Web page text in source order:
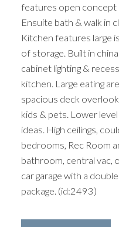
features open concept
Ensuite bath & walk in
Kitchen features large
of storage. Built in
cabinet lighting &
kitchen. Large eating
spacious deck
kids & pets. Lower
ideas. High ceilings,
bedrooms, Rec Room
bathroom, central vac,
car garage with a
package. (id:2493)